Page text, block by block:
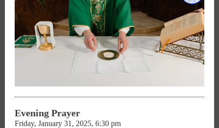
Evening Prayer
Friday, January 31, 2025, 6:30 pm